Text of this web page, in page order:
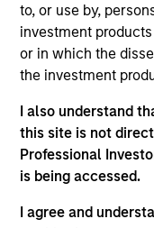
to, or use by,
investment
or in which the
the investment
I also understand
this site is not
Professional
is being accessed.
I agree and